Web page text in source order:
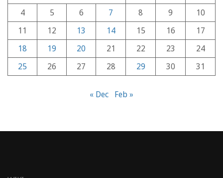
4
5 6 7 8 9
10
11
12 13 14 15 16
17
18
19 20 21 22 23
24
25
26 27 28 29 30 31
« Dec Feb »